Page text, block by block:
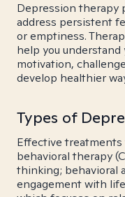
Depression therapy
address persistent
or emptiness.
help you
motivation,
develop healthier
Types of
Effective
behavioral therapy
thinking; behavioral
engagement with